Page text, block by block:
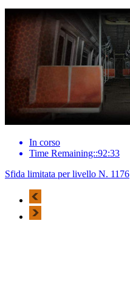
In corso
Time Remaining::92:33
Sfida limitata per livello N. 1176